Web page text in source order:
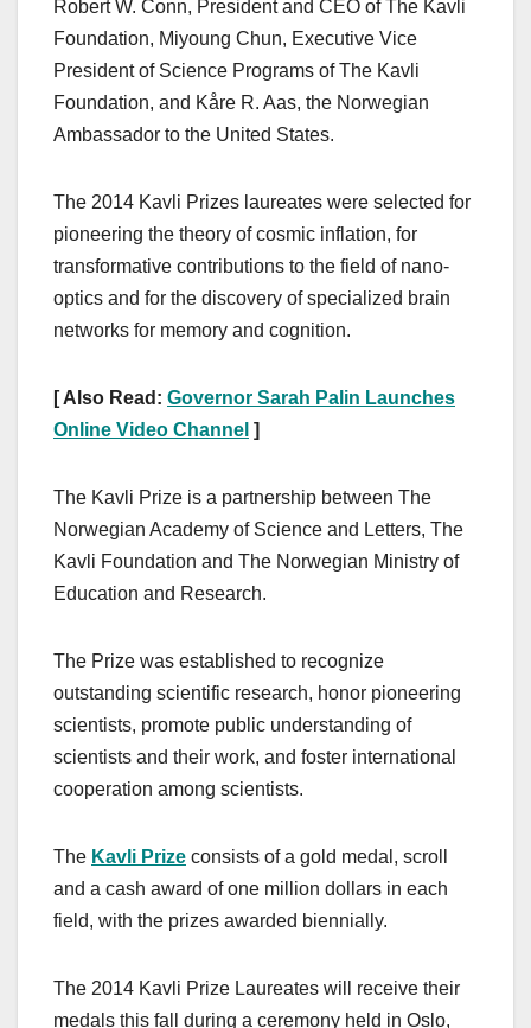
Robert W. Conn, President and CEO of The Kavli
Foundation, Miyoung Chun, Executive Vice
President of Science Programs of The Kavli
Foundation, and Kåre R. Aas, the Norwegian
Ambassador to the United States.
The 2014 Kavli Prizes laureates were selected for
pioneering the theory of cosmic inflation, for
transformative contributions to the field of nano-
optics and for the discovery of specialized brain
networks for memory and cognition.
[ Also Read: Governor Sarah Palin Launches
Online Video Channel ]
The Kavli Prize is a partnership between The
Norwegian Academy of Science and Letters, The
Kavli Foundation and The Norwegian Ministry of
Education and Research.
The Prize was established to recognize
outstanding scientific research, honor pioneering
scientists, promote public understanding of
scientists and their work, and foster international
cooperation among scientists.
The Kavli Prize consists of a gold medal, scroll
and a cash award of one million dollars in each
field, with the prizes awarded biennially.
The 2014 Kavli Prize Laureates will receive their
medals this fall during a ceremony held in Oslo,